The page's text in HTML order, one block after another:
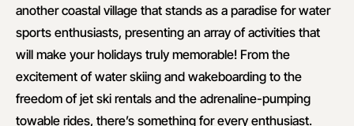
another coastal village that stands as a paradise for water
sports enthusiasts, presenting an array of activities that
will make your holidays truly memorable! From the
excitement of water skiing and wakeboarding to the
freedom of jet ski rentals and the adrenaline-pumping
towable rides, there’s something for every enthusiast.